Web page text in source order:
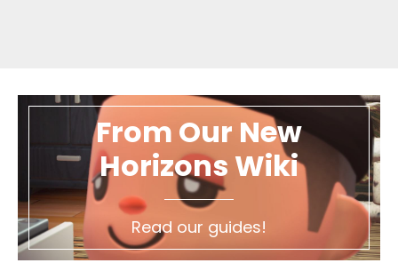
From Our New
Horizons Wiki
Read our guides!